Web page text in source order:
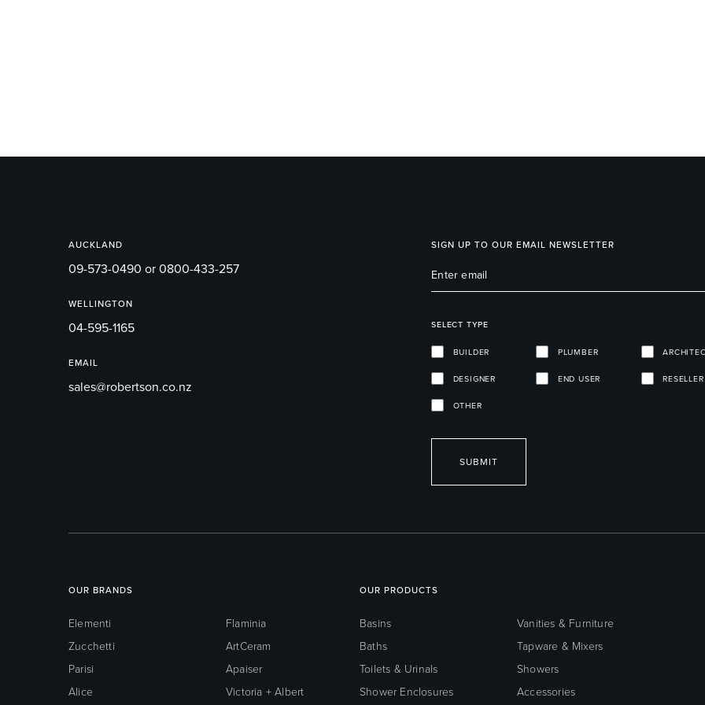
AUCKLAND
09-573-0490 or 0800-433-257
WELLINGTON
04-595-1165
EMAIL
sales@robertson.co.nz
SIGN UP TO OUR EMAIL NEWSLETTER
SELECT TYPE
BUILDER PLUMBER
DESIGNER END USER RESELLER
OTHER
SUBMIT
OUR BRANDS
Elementi
Flaminia
Zucchetti
ArtCeram
Parisi
Apaiser
Alice
Victoria + Albert
OUR PRODUCTS
Basins
Vanities & Furniture
Baths
Tapware & Mixers
Toilets & Urinals
Showers
Shower Enclosures
Accessories